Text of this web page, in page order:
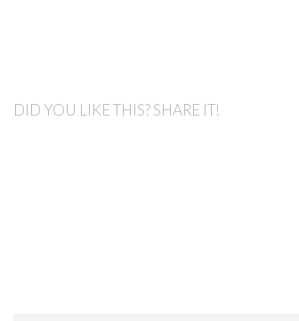
DID YOU LIKE THIS? SHARE IT!